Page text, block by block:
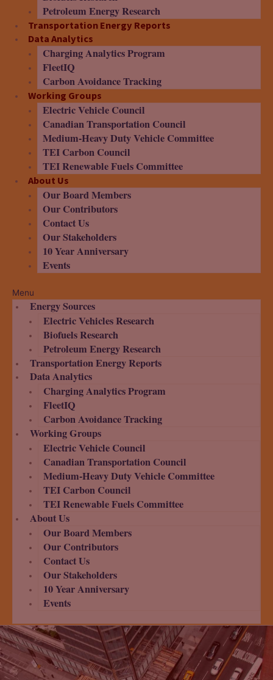
Petroleum Energy Research
Transportation Energy Reports
Data Analytics
Charging Analytics Program
FleetIQ
Carbon Avoidance Tracking
Working Groups
Electric Vehicle Council
Canadian Transportation Council
Medium-Heavy Duty Vehicle Committee
TEI Carbon Council
TEI Renewable Fuels Committee
About Us
Our Board Members
Our Contributors
Contact Us
Our Stakeholders
10 Year Anniversary
Events
Menu
Energy Sources
Electric Vehicles Research
Biofuels Research
Petroleum Energy Research
Transportation Energy Reports
Data Analytics
Charging Analytics Program
FleetIQ
Carbon Avoidance Tracking
Working Groups
Electric Vehicle Council
Canadian Transportation Council
Medium-Heavy Duty Vehicle Committee
TEI Carbon Council
TEI Renewable Fuels Committee
About Us
Our Board Members
Our Contributors
Contact Us
Our Stakeholders
10 Year Anniversary
Events